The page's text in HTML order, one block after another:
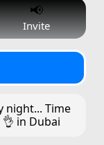
📢
Invite
night... Time
in Dubai